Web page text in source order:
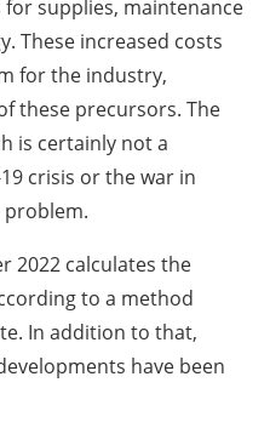
supplies, maintenance
These increased costs
for the industry,
these precursors. The
is certainly not a
crisis or the war in
problem.
2022 calculates the
to a method
In addition to that,
have been